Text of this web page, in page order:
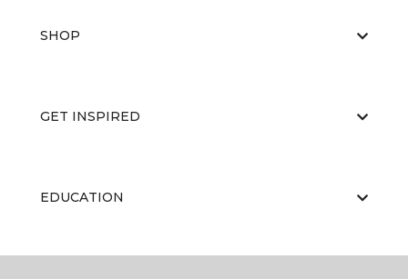
SHOP
GET INSPIRED
EDUCATION